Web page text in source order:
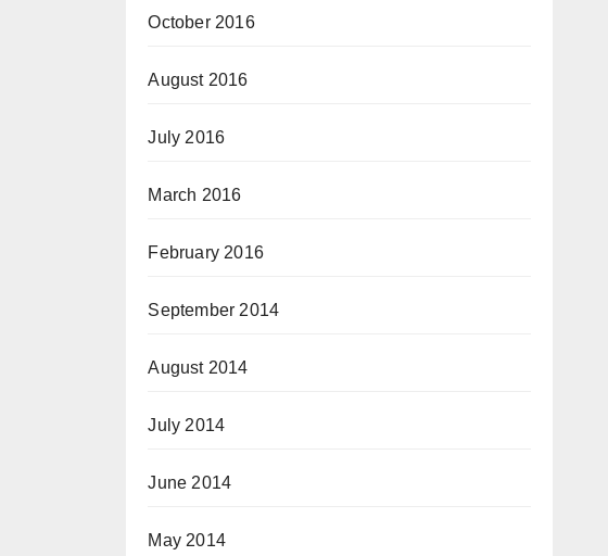
October 2016
August 2016
July 2016
March 2016
February 2016
September 2014
August 2014
July 2014
June 2014
May 2014